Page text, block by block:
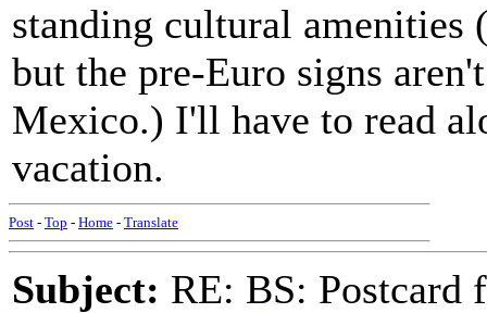
standing cultural
but the pre-Euro signs
Mexico.) I'll have to read
vacation.
Post - Top - Home - Translate
Subject: RE: BS: Postcard